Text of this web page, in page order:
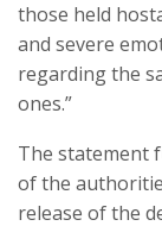
those held
and severe
regarding the
ones.”
The statement
of the
release of the